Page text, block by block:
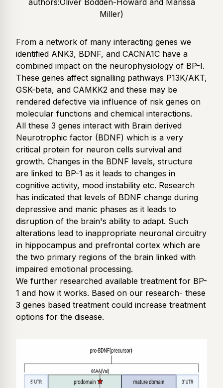
authors:Oliver Bodden-Howard and Marissa
Miller)
From a network of many interacting genes we
identified ANK3, BDNF, and CACNA1C have a
combined impact on the neurophysiology of BP-I.
These genes affect signalling pathways P13K/AKT,
GSK-beta, and CAMKK2 and these may be
rendered defective via influence of risk genes on
molecular functions and chemical interactions.
All these 3 genes interact with Brain derived
Neurotrophic factor (BDNF) which is a very
critical protein for neuron cells survival and
growth. Changes in the BDNF levels, structure
are linked to BP-1 as it leads to changes in
cognitive activity, mood instability etc. Research
has indicated that levels of BDNF change during
depressive and manic phases as it leads to
disruption of the brain's ability to adapt. Such
alterations lead to inappropriate neuronal circuitry
in hippocampus and prefrontal cortex which are
the two primary regions of the brain linked with
impaired emotional processing.
We further researched available treatment for BP-
1 and how it works. Based on our research- these
3 genes based treatment could increase treatment
options for the disease.